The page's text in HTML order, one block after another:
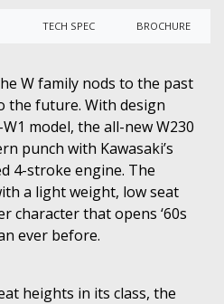
TECH SPEC BROCHURE
W family nods to the past
future. With design
model, the all-new W230
punch with Kawasaki’s
4-stroke engine. The
a light weight, low seat
character that opens ‘60s
ever before.
heights in its class, the